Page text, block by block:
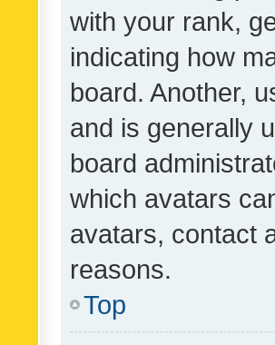
with your rank,
indicating how
board. Another,
and is generally
board
which avatars
avatars, contact
reasons.
Top